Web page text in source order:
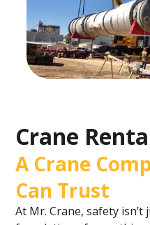
Crane
A Crane
Can Trust
At Mr. Crane, safety